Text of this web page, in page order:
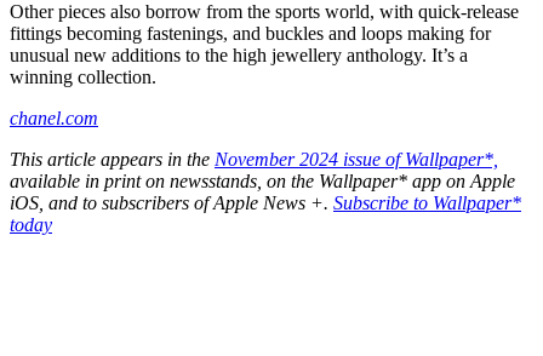
Other pieces also borrow from the sports world, with quick-release
fittings becoming fastenings, and buckles and loops making for
unusual new additions to the high jewellery anthology. It’s a
winning collection.
chanel.com
This article appears in the November 2024 issue of Wallpaper*,
available in print on newsstands, on the Wallpaper* app on Apple
iOS, and to subscribers of Apple News +. Subscribe to Wallpaper*
today